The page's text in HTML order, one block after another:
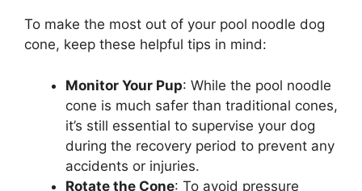
To make the most out of your pool noodle dog
cone, keep these helpful tips in mind:
Monitor Your Pup: While the pool noodle
cone is much safer than traditional cones,
it’s still essential to supervise your dog
during the recovery period to prevent any
accidents or injuries.
Rotate the Cone: To avoid pressure